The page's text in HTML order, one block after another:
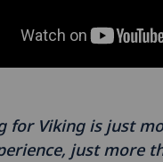
for Viking is just
just more